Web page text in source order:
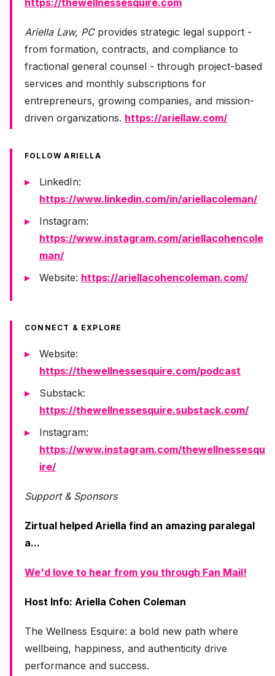
https://thewellnessesquire.com
Ariella Law, PC provides strategic legal support -
from formation, contracts, and compliance to
fractional general counsel - through project-based
services and monthly subscriptions for
entrepreneurs, growing companies, and mission-
driven organizations. https://ariellaw.com/
FOLLOW ARIELLA
LinkedIn:
https://www.linkedin.com/in/ariellacoleman/
Instagram:
https://www.instagram.com/ariellacohencole
man/
Website: https://ariellacohencoleman.com/
CONNECT & EXPLORE
Website:
https://thewellnessesquire.com/podcast
Substack:
https://thewellnessesquire.substack.com/
Instagram:
https://www.instagram.com/thewellnessesqu
ire/
Support & Sponsors
Zirtual helped Ariella find an amazing paralegal
a...
We'd love to hear from you through Fan Mail!
Host Info: Ariella Cohen Coleman
The Wellness Esquire: a bold new path where
wellbeing, happiness, and authenticity drive
performance and success.